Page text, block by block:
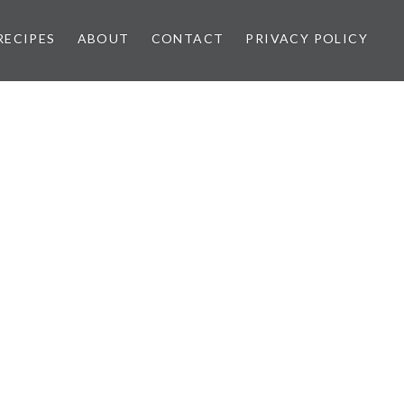
ABOUT CONTACT PRIVACY POLICY